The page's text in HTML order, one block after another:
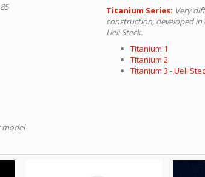
Titanium Series: Very
construction, developed
Ueli Steck.
Titanium 1
Titanium 2
Titanium 3 - Ueli
model